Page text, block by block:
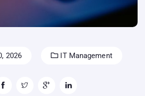
2026 IT Management